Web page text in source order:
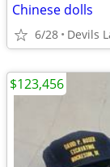
Chinese dolls
6/28 Devils
$123,456